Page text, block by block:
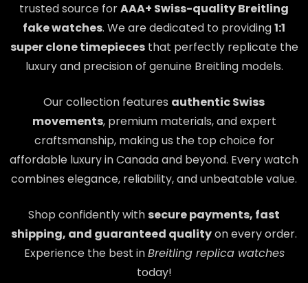
trusted source forAAA+ Swiss-quality Breitling
fake watches. We are dedicated to providing1:1
super clone timepiecesthat perfectly replicate the
luxury and precision of genuine Breitling models.
Our collection features authentic Swiss
movements, premium materials, and expert
craftsmanship, making us the top choice for
affordable luxury in Canada and beyond. Every watch
combines elegance, reliability, and unbeatable value.
Shop confidently with secure payments, fast
shipping, and guaranteed qualityon every order.
Experience the best inBreitling replica watches
today!